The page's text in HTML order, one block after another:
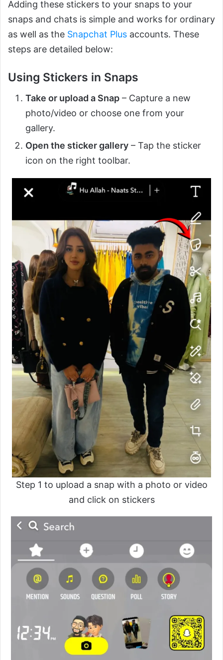
Adding these stickers to your snaps to your
snaps and chats is simple and works for ordinary
as well as the Snapchat Plus accounts. These
steps are detailed below:
Using Stickers in Snaps
Take or upload a Snap – Capture a new
photo/video or choose one from your
gallery.
Open the sticker gallery – Tap the sticker
icon on the right toolbar.
Step 1 to upload a snap with a photo or video
and click on stickers